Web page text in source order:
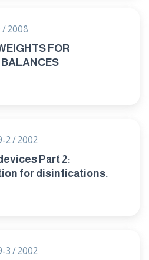
/ 2008
FOR
2 / 2002
Part 2:
for disinfications.
3 / 2002